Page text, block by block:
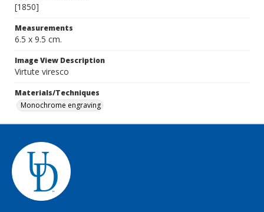
[1850]
Measurements
6.5 x 9.5 cm.
Image View Description
Virtute viresco
Materials/Techniques
Monochrome engraving